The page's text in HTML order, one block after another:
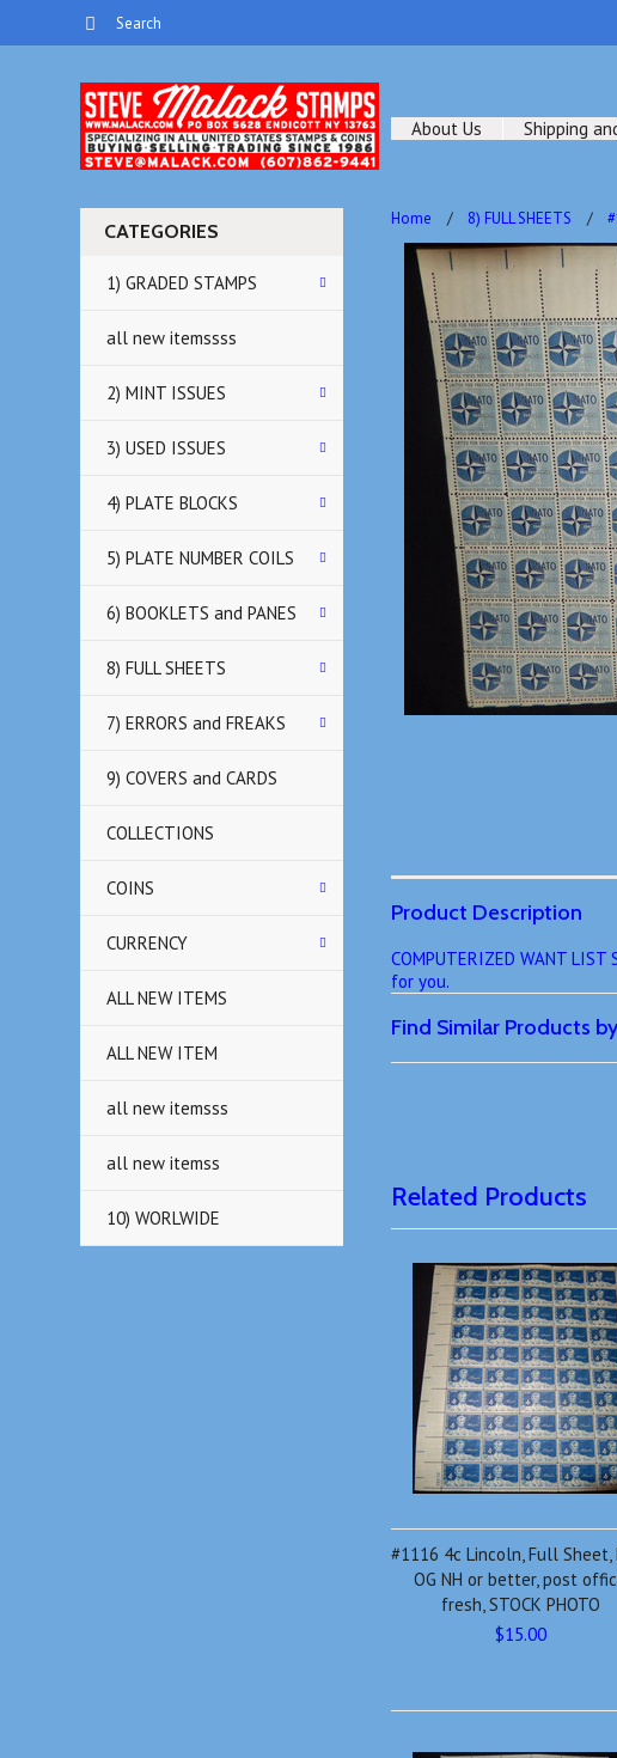
About Us Shipping
CATEGORIES
1) GRADED STAMPS
all new itemssss
2) MINT ISSUES
3) USED ISSUES
4) PLATE BLOCKS
5) PLATE NUMBER COILS
6) BOOKLETS and PANES
8) FULL SHEETS
7) ERRORS and FREAKS
9) COVERS and CARDS
COLLECTIONS
COINS
CURRENCY
ALL NEW ITEMS
ALL NEW ITEM
all new itemsss
all new itemss
10) WORLWIDE
Home 8) FULL SHEETS
Product Description
COMPUTERIZED WANT
for you.
Find Similar Products
Related Products
#1116 4c Lincoln, Full Sheet,
OG NH or better, post
fresh, STOCK PHOTO
$15.00